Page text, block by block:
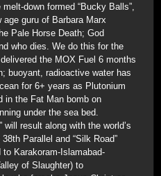
down formed “Bucky Balls”,
guru of Barbara Marx
Pale Horse Death; God
who dies. We do this for the
the MOX Fuel 6 months
buoyant, radioactive water has
for 6+ years as Plutonium
in the Fat Man bomb on
under the sea bed.
will result along with the world’s
Parallel and “Silk Road”
Karakoram-Islamabad-
of Slaughter) to